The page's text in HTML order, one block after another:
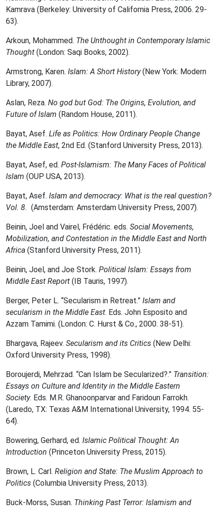
Kamrava (Berkeley: University of California Press, 2006. 29-
63).
Arkoun, Mohammed. The Unthought in Contemporary Islamic
Thought (London: Saqi Books, 2002).
Armstrong, Karen. Islam: A Short History(New York: Modern
Library, 2007).
Aslan, Reza. No god but God: The Origins, Evolution, and
Future of Islam (Random House, 2011).
Bayat, Asef. Life as Politics: How Ordinary People Change
the Middle East, 2nd Ed. (Stanford University Press, 2013).
Bayat, Asef, ed. Post-Islamism: The Many Faces of Political
Islam (OUP USA, 2013).
Bayat, Asef. Islam and democracy: What is the real question?
Vol. 8. (Amsterdam: Amsterdam University Press, 2007).
Beinin, Joel and Vairel, Frédéric. eds. Social Movements,
Mobilization, and Contestation in the Middle East and North
Africa (Stanford University Press, 2011).
Beinin, Joel, and Joe Stork. Political Islam: Essays from
Middle East Report (IB Tauris, 1997).
Berger, Peter L. “Secularism in Retreat.” Islam and
secularism in the Middle East. Eds. John Esposito and
Azzam Tamimi. (London: C. Hurst & Co., 2000. 38-51).
Bhargava, Rajeev. Secularism and its Critics (New Delhi:
Oxford University Press, 1998).
Boroujerdi, Mehrzad. “Can Islam be Secularized?.” Transition:
Essays on Culture and Identity in the Middle Eastern
Society. Eds. M.R. Ghanoonparvar and Faridoun Farrokh.
(Laredo, TX: Texas A&M International University, 1994. 55-
64).
Bowering, Gerhard, ed. Islamic Political Thought: An
Introduction (Princeton University Press, 2015).
Brown, L. Carl. Religion and State: The Muslim Approach to
Politics (Columbia University Press, 2013).
Buck-Morss, Susan. Thinking Past Terror: Islamism and